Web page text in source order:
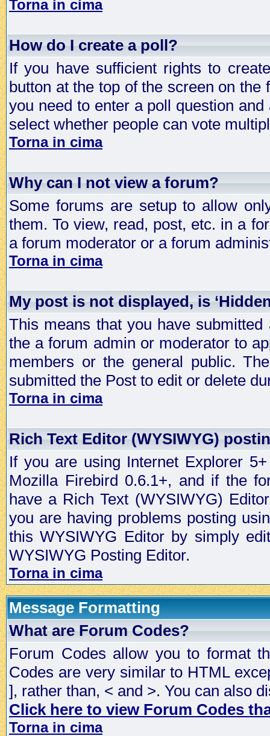
Torna in cima
How do I create a poll?
If you have sufficient rights to
button at the top of the screen on
you need to enter a poll question
select whether people can vote
Torna in cima
Why can I not view a forum?
Some forums are setup to allow
them. To view, read, post, etc. in a
a forum moderator or a forum
Torna in cima
My post is not displayed, is
This means that you have
the a forum admin or moderator to
members or the general public.
submitted the Post to edit or delete
Torna in cima
Rich Text Editor (WYSIWYG)
If you are using Internet Explorer
Mozilla Firebird 0.6.1+, and if the
have a Rich Text (WYSIWYG)
you are having problems posting
this WYSIWYG Editor by simply
WYSIWYG Posting Editor.
Torna in cima
Message Formatting
What are Forum Codes?
Forum Codes allow you to format
Codes are very similar to HTML
], rather than, < and >. You can also
Click here to view Forum Codes
Torna in cima